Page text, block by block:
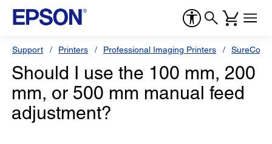
Support Printers Professional Imaging Printers
Should I use the 100 mm, 200
mm, or 500 mm manual feed
adjustment?